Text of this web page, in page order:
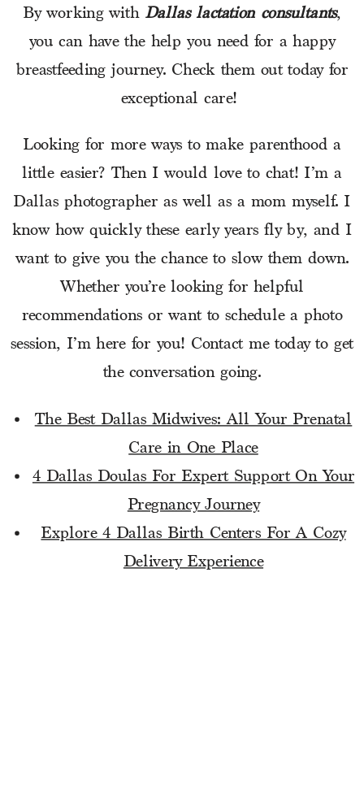
By working with Dallas lactation consultants,
you can have the help you need for a happy
breastfeeding journey. Check them out today for
exceptional care!
Looking for more ways to make parenthood a
little easier? Then I would love to chat! I’m a
Dallas photographer as well as a mom myself. I
know how quickly these early years fly by, and I
want to give you the chance to slow them down.
Whether you’re looking for helpful
recommendations or want to schedule a photo
session, I’m here for you! Contact me today to get
the conversation going.
The Best Dallas Midwives: All Your Prenatal
Care in One Place
4 Dallas Doulas For Expert Support On Your
Pregnancy Journey
Explore 4 Dallas Birth Centers For A Cozy
Delivery Experience